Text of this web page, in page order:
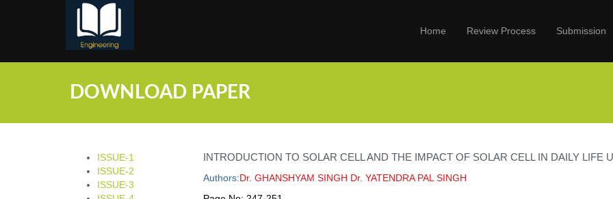
Home Review Process Submission
DOWNLOAD PAPER
ISSUE-1
ISSUE-2
ISSUE-3
INTRODUCTION TO SOLAR CELL AND THE IMPACT OF SOLAR CELL IN DAILY LIFE
Authors:Dr. GHANSHYAM SINGH Dr. YATENDRA PAL SINGH